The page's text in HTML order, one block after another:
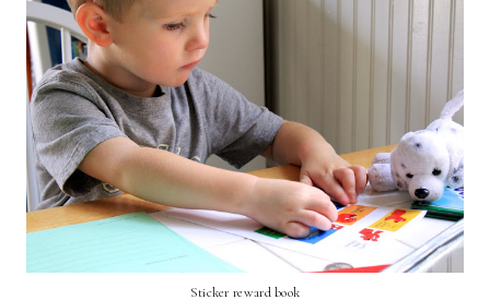
Sticker reward book